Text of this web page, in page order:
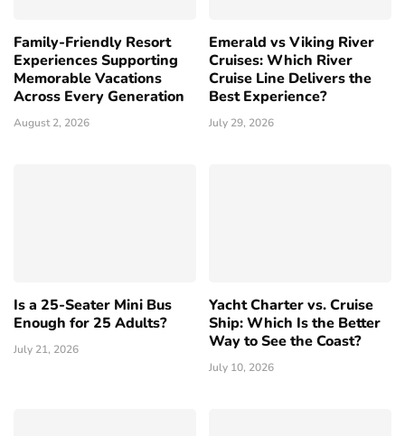
Family-Friendly Resort
Experiences Supporting
Memorable Vacations
Across Every Generation
August 2, 2026
Emerald vs Viking River
Cruises: Which River
Cruise Line Delivers the
Best Experience?
July 29, 2026
Is a 25-Seater Mini Bus
Enough for 25 Adults?
July 21, 2026
Yacht Charter vs. Cruise
Ship: Which Is the Better
Way to See the Coast?
July 10, 2026